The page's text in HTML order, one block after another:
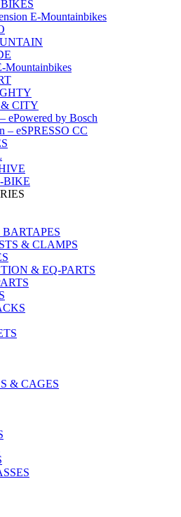
E-Mountainbikes
Mountainbikes
CITY
ePowered by Bosch
– eSPRESSO CC
BIKE
& CLAMPS
& EQ-PARTS
& CAGES